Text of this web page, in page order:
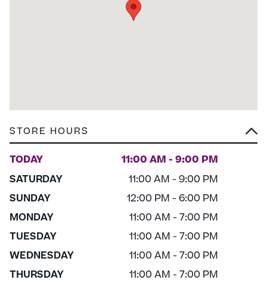
STORE HOURS
TODAY 11:00 AM - 9:00 PM
SATURDAY
11:00 AM - 9:00 PM
SUNDAY
12:00 PM - 6:00 PM
MONDAY
11:00 AM - 7:00 PM
TUESDAY
11:00 AM - 7:00 PM
WEDNESDAY
11:00 AM - 7:00 PM
THURSDAY
11:00 AM - 7:00 PM